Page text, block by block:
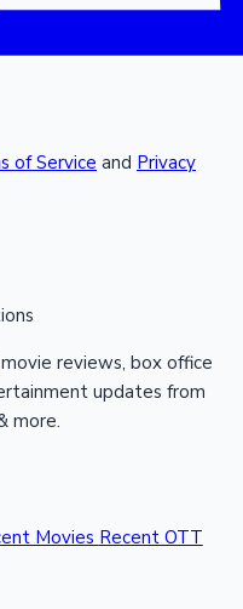
of Service and Privacy
reviews, box office
updates from
more.
Movies Recent OTT